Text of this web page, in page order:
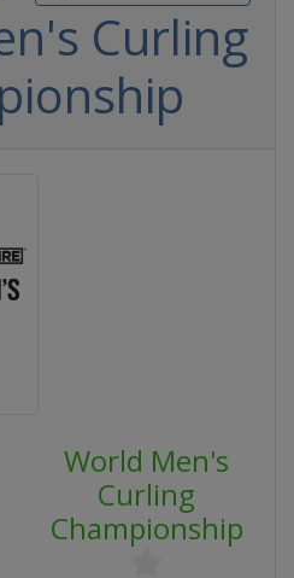
Curling
World Men's
Curling
Championship